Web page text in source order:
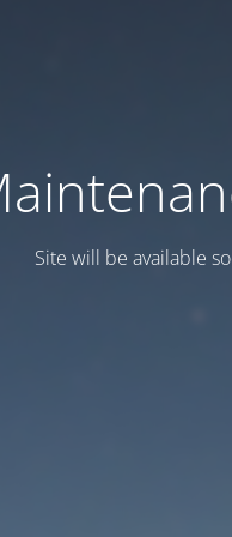
Site will be available